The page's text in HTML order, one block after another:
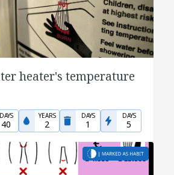
heater's temperature
DAYS
40
YEARS
2
DAYS
1
DAYS
5